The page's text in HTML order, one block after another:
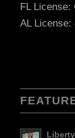
FL License:
AL License: